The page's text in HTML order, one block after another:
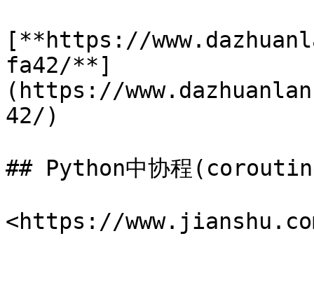
[**https://
fa42/**]
(https://
42/)
## Python中协程